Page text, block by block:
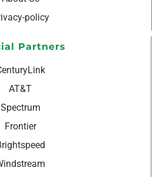
policy
Partners
AT&T
Spectrum
Frontier